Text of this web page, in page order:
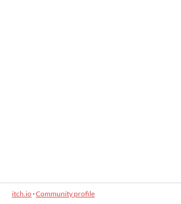
itch.io·Community profile